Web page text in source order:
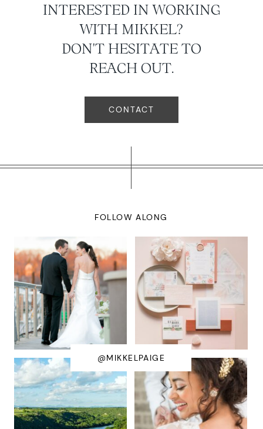
INTERESTED IN WORKING
WITH MIKKEL?
DON'T HESITATE TO
REACH OUT.
CONTACT
FOLLOW ALONG
@MIKKELPAIGE